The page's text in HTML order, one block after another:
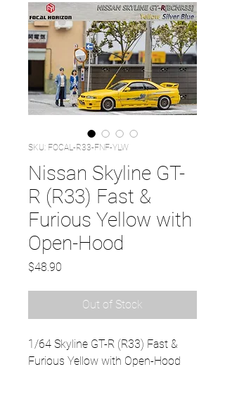
SKU: FOCAL-R33-FNF-YLW
Nissan Skyline GT-
R (R33) Fast &
Furious Yellow with
Open-Hood
$48.90
Out of Stock
1/64 Skyline GT-R (R33) Fast &
Furious Yellow with Open-Hood